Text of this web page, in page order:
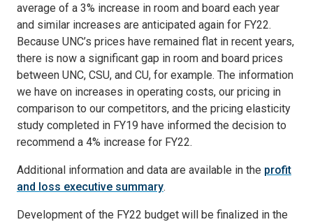
average of a 3% increase in room and board each year
and similar increases are anticipated again for FY22.
Because UNC’s prices have remained flat in recent years,
there is now a significant gap in room and board prices
between UNC, CSU, and CU, for example. The information
we have on increases in operating costs, our pricing in
comparison to our competitors, and the pricing elasticity
study completed in FY19 have informed the decision to
recommend a 4% increase for FY22.
Additional information and data are available in the profit
and loss executive summary.
Development of the FY22 budget will be finalized in the